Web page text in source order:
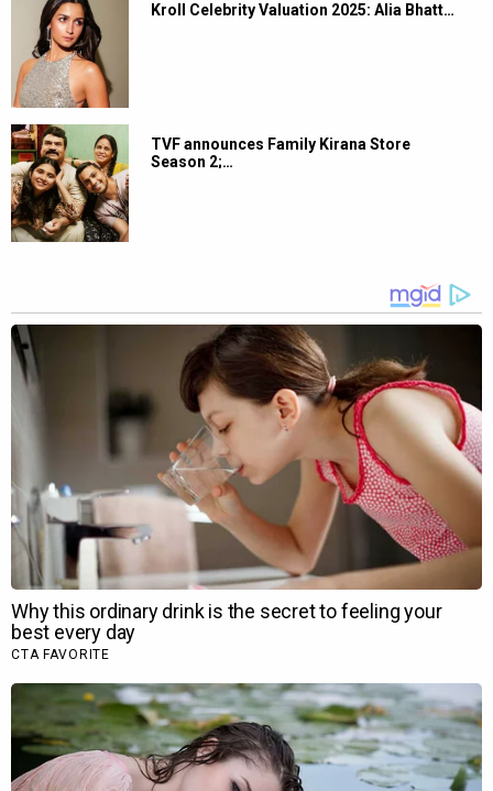
Kroll Celebrity Valuation 2025: Alia Bhatt…
TVF announces Family Kirana Store
Season 2;…